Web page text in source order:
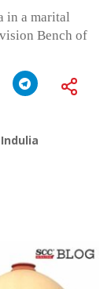
in a marital
Bench of